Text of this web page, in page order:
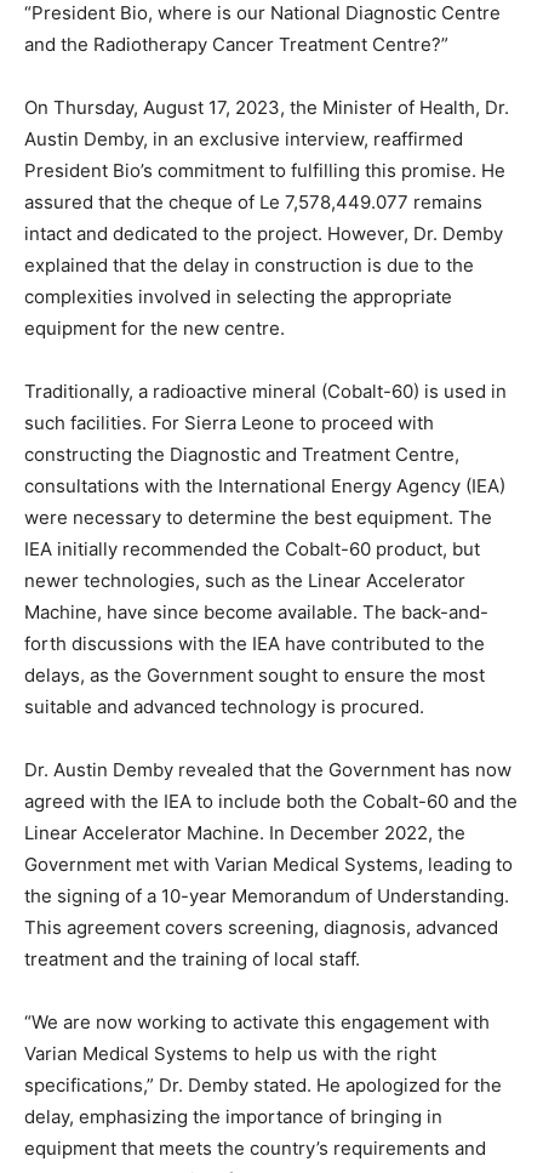
“President Bio, where is our National Diagnostic Centre
and the Radiotherapy Cancer Treatment Centre?”
On Thursday, August 17, 2023, the Minister of Health, Dr.
Austin Demby, in an exclusive interview, reaffirmed
President Bio’s commitment to fulfilling this promise. He
assured that the cheque of Le 7,578,449.077 remains
intact and dedicated to the project. However, Dr. Demby
explained that the delay in construction is due to the
complexities involved in selecting the appropriate
equipment for the new centre.
Traditionally, a radioactive mineral (Cobalt-60) is used in
such facilities. For Sierra Leone to proceed with
constructing the Diagnostic and Treatment Centre,
consultations with the International Energy Agency (IEA)
were necessary to determine the best equipment. The
IEA initially recommended the Cobalt-60 product, but
newer technologies, such as the Linear Accelerator
Machine, have since become available. The back-and-
forth discussions with the IEA have contributed to the
delays, as the Government sought to ensure the most
suitable and advanced technology is procured.
Dr. Austin Demby revealed that the Government has now
agreed with the IEA to include both the Cobalt-60 and the
Linear Accelerator Machine. In December 2022, the
Government met with Varian Medical Systems, leading to
the signing of a 10-year Memorandum of Understanding.
This agreement covers screening, diagnosis, advanced
treatment and the training of local staff.
“We are now working to activate this engagement with
Varian Medical Systems to help us with the right
specifications,” Dr. Demby stated. He apologized for the
delay, emphasizing the importance of bringing in
equipment that meets the country’s requirements and